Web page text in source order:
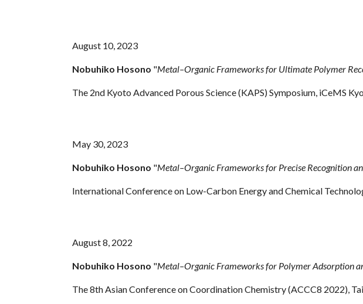
August 10, 2023
Nobuhiko Hosono "Metal–Organic Frameworks for Ultimate Polymer
The 2nd Kyoto Advanced Porous Science (KAPS) Symposium, iCeMS
May30, 2023
Nobuhiko Hosono "Metal–Organic Frameworks for Precise Recognition
International Conference on Low-Carbon Energy and Chemical
August8, 2022
Nobuhiko Hosono "Metal–Organic Frameworks for Polymer Adsorption
The 8th Asian Conference on Coordination Chemistry (ACCC8 2022),